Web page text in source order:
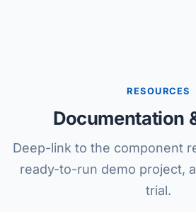
RESOURCES
Documentation
Deep-link to the component
ready-to-run demo project,
trial.